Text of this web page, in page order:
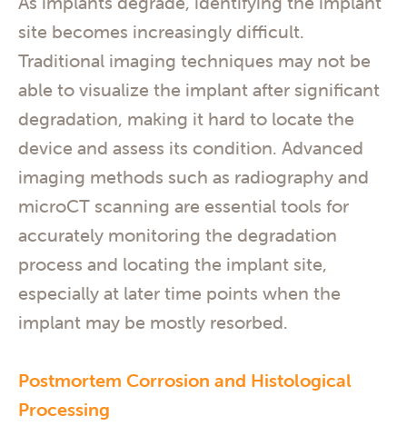
site becomes increasingly difficult.
Traditional imaging techniques may not be
able to visualize the implant after significant
degradation, making it hard to locate the
device and assess its condition. Advanced
imaging methods such as radiography and
microCT scanning are essential tools for
accurately monitoring the degradation
process and locating the implant site,
especially at later time points when the
implant may be mostly resorbed.
Postmortem Corrosion and Histological
Processing